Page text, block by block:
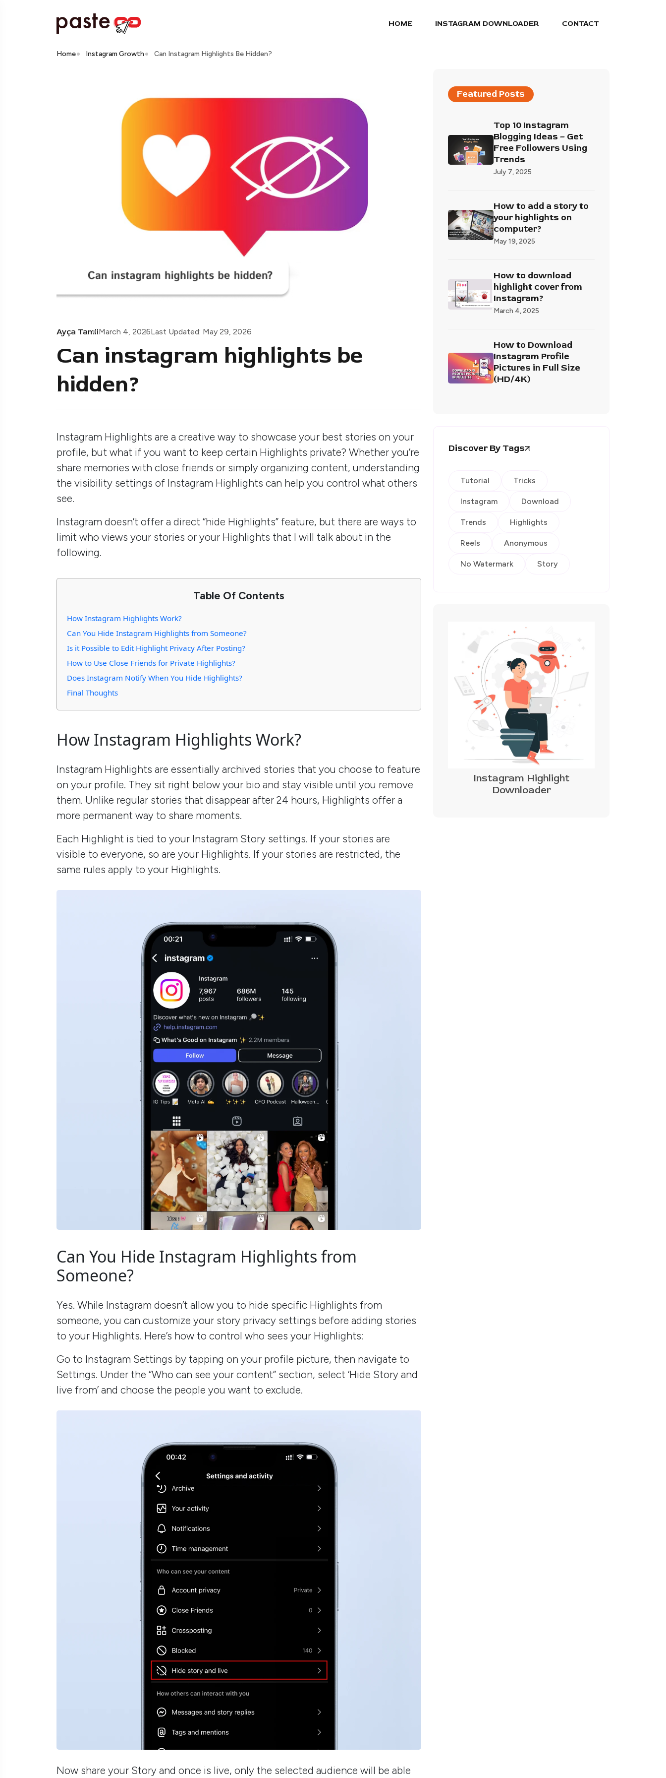
HOME INSTAGRAM DOWNLOADER CONTACT
Home Instagram Growth Can Instagram Highlights Be Hidden?
Ayça TamiiMarch 4, 2025Last Updated: May 29, 2026
Can instagram highlights be
hidden?
Instagram Highlights are a creative way to showcase your best stories on your
profile, but what if you want to keep certain Highlights private? Whether you’re
share memories with close friends or simply organizing content, understanding
the visibility settings of Instagram Highlights can help you control what others
see.
Instagram doesn’t offer a direct “hide Highlights” feature, but there are ways to
limit who views your stories or your Highlights that I will talk about in the
following.
Table Of Contents
How Instagram Highlights Work?
Can You Hide Instagram Highlights from Someone?
Is it Possible to Edit Highlight Privacy After Posting?
How to Use Close Friends for Private Highlights?
Does Instagram Notify When You Hide Highlights?
Final Thoughts
How Instagram Highlights Work?
Instagram Highlights are essentially archived stories that you choose to feature
on your profile. They sit right below your bio and stay visible until you remove
them. Unlike regular stories that disappear after 24 hours, Highlights offer a
more permanent way to share moments.
Each Highlight is tied to your Instagram Story settings. If your stories are
visible to everyone, so are your Highlights. If your stories are restricted, the
same rules apply to your Highlights.
Can You Hide Instagram Highlights from
Someone?
Yes. While Instagram doesn’t allow you to hide specific Highlights from
someone, you can customize your story privacy settings before adding stories
to your Highlights. Here’s how to control who sees your Highlights:
Go to Instagram Settings by tapping on your profile picture, then navigate to
Settings. Under the “Who can see your content” section, select ‘Hide Story and
live from’ and choose the people you want to exclude.
Now share your Story and once is live, only the selected audience will be able
Featured Posts
Top 10 Instagram
Blogging Ideas – Get
Free Followers Using
Trends
July 7, 2025
How to add a story to
your highlights on
computer?
May 19, 2025
How to download
highlight cover from
Instagram?
March 4, 2025
How to Download
Instagram Profile
Pictures in Full Size
(HD/4K)
Discover By Tags
Tutorial Tricks
Instagram Download
Trends Highlights
Reels Anonymous
No Watermark Story
Instagram Highlight
Downloader